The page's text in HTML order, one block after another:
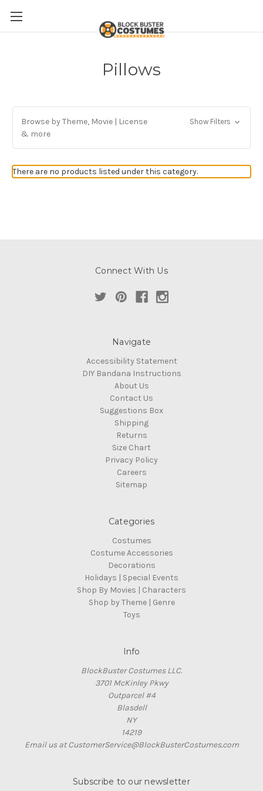
Pillows
Browse by Theme, Movie | License
& more
Show Filters
There are no products listed under this category.
Connect With Us
Navigate
Accessibility Statement
DIY Bandana Instructions
About Us
Contact Us
Suggestions Box
Shipping
Returns
Size Chart
Privacy Policy
Careers
Sitemap
Categories
Costumes
Costume Accessories
Decorations
Holidays | Special Events
Shop By Movies | Characters
Shop by Theme | Genre
Toys
Info
BlockBuster Costumes LLC.
3701 McKinley Pkwy
Outparcel #4
Blasdell
NY
14219
Email us at CustomerService@BlockBusterCostumes.com
Subscribe to our newsletter